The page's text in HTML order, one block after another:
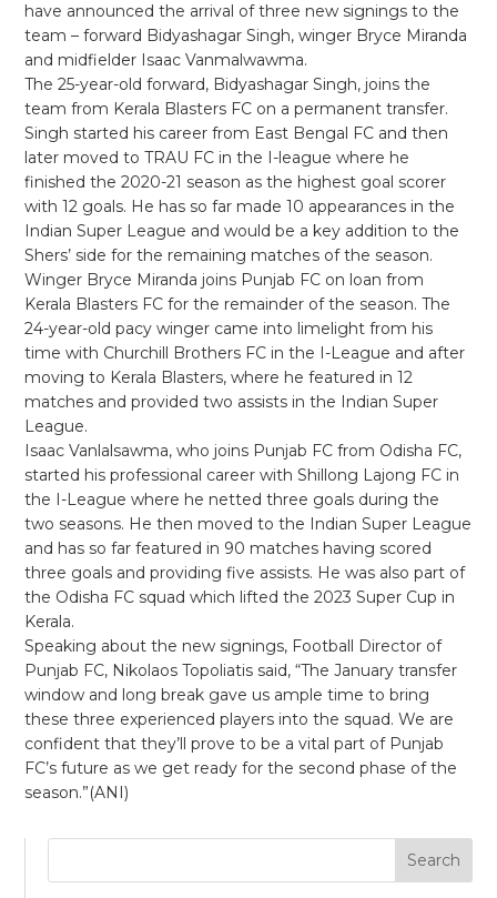
have announced the arrival of three new signings to the
team – forward Bidyashagar Singh, winger Bryce Miranda
and midfielder Isaac Vanmalwawma.
The 25-year-old forward, Bidyashagar Singh, joins the
team from Kerala Blasters FC on a permanent transfer.
Singh started his career from East Bengal FC and then
later moved to TRAU FC in the I-league where he
finished the 2020-21 season as the highest goal scorer
with 12 goals. He has so far made 10 appearances in the
Indian Super League and would be a key addition to the
Shers’ side for the remaining matches of the season.
Winger Bryce Miranda joins Punjab FC on loan from
Kerala Blasters FC for the remainder of the season. The
24-year-old pacy winger came into limelight from his
time with Churchill Brothers FC in the I-League and after
moving to Kerala Blasters, where he featured in 12
matches and provided two assists in the Indian Super
League.
Isaac Vanlalsawma, who joins Punjab FC from Odisha FC,
started his professional career with Shillong Lajong FC in
the I-League where he netted three goals during the
two seasons. He then moved to the Indian Super League
and has so far featured in 90 matches having scored
three goals and providing five assists. He was also part of
the Odisha FC squad which lifted the 2023 Super Cup in
Kerala.
Speaking about the new signings, Football Director of
Punjab FC, Nikolaos Topoliatis said, “The January transfer
window and long break gave us ample time to bring
these three experienced players into the squad. We are
confident that they’ll prove to be a vital part of Punjab
FC’s future as we get ready for the second phase of the
season.”(ANI)